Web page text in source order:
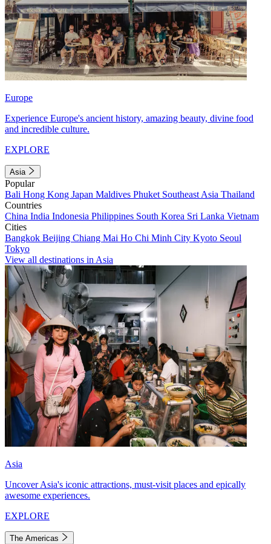
Europe
Experience Europe's ancient history, amazing beauty, divine food
and incredible culture.
EXPLORE
Asia
Popular
Bali Hong Kong Japan Maldives Phuket Southeast Asia Thailand
Countries
China India Indonesia Philippines South Korea Sri Lanka Vietnam
Cities
Bangkok Beijing Chiang Mai Ho Chi Minh City Kyoto Seoul
Tokyo
View all destinations in Asia
Asia
Uncover Asia's iconic attractions, must-visit places and epically
awesome experiences.
EXPLORE
The Americas